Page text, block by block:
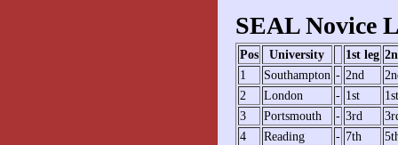
SEAL Novice
Pos University 1st leg
1
Southampton - 2nd
2
London - 1st
1st
3
Portsmouth - 3rd
4
Reading - 7th